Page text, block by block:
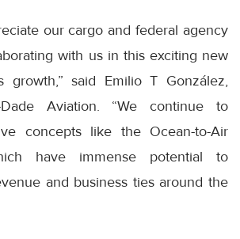
our cargo and federal agency
with us in this exciting new
growth,” said Emilio T González,
Dade Aviation. “We continue to
concepts like the Ocean-to-Air
have immense potential to
and business ties around the